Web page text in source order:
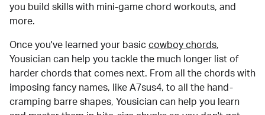
you build skills with mini-game chord workouts, and
more.
Once you've learned your basic cowboy chords,
Yousician can help you tackle the much longer list of
harder chords that comes next. From all the chords with
imposing fancy names, like A7sus4, to all the hand-
cramping barre shapes, Yousician can help you learn